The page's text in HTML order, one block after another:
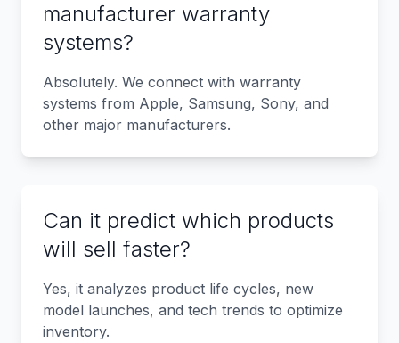
manufacturer warranty
systems?
Absolutely. We connect with warranty
systems from Apple, Samsung, Sony, and
other major manufacturers.
Can it predict which products
will sell faster?
Yes, it analyzes product life cycles, new
model launches, and tech trends to optimize
inventory.